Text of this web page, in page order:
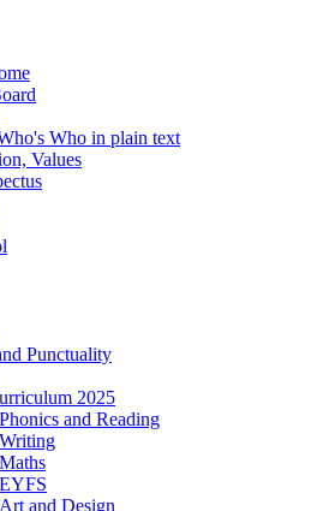
Who in plain text
Values
Punctuality
2025
Phonics and Reading
Writing
Maths
EYFS
Art and Design